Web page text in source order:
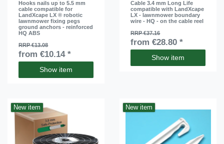
Hooks nails up to 5.5 mm
cable compatible for
LandXcape LX ® robotic
lawnmower fixing pegs
ground anchors - reinforced
HQ ABS
RRP €13.08
from €10.14 *
Show item
Cable 3.4 mm Long Life
compatible with LandXcape
LX - lawnmower boundary
wire - HQ - on the cable reel
RRP €37.16
from €28.80 *
Show item
New item New item